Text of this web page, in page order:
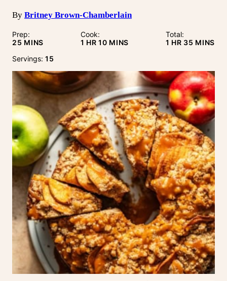
By Britney Brown-Chamberlain
Prep:
25 MINUTES
MINS
Cook:
1 HOUR
HR 10MINUTES
MINS
Total:
1 HOUR
HR 35 MINS
Servings: 15